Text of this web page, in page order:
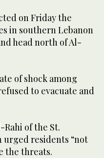
on Friday the
in southern Lebanon
head north of Al-
of shock among
to evacuate and
of the St.
urged residents “not
the threats.